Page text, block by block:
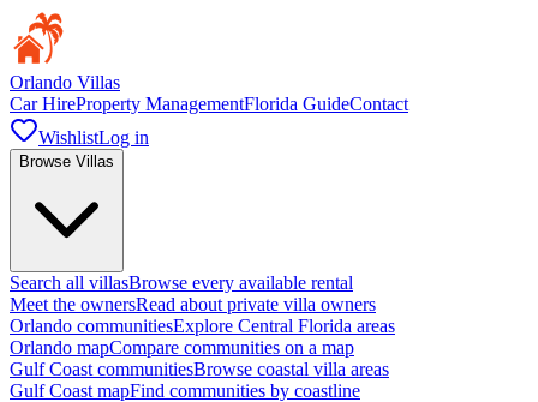
Orlando Villas
Car HireProperty ManagementFlorida GuideContact
WishlistLog in
Browse Villas
Search all villasBrowse every available rental
Meet the ownersRead about private villa owners
Orlando communitiesExplore Central Florida areas
Orlando mapCompare communities on a map
Gulf Coast communitiesBrowse coastal villa areas
Gulf Coast mapFind communities by coastline